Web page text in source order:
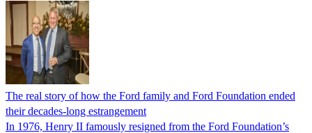
The real story of how the Ford family and Ford Foundation ended
their decades-long estrangement
In 1976, Henry II famously resigned from the Ford Foundation’s